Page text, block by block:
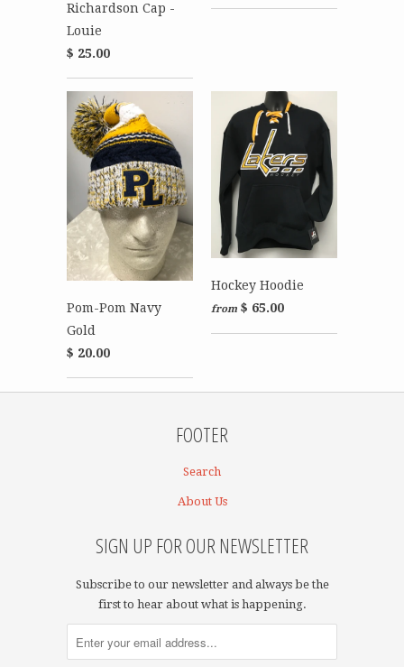
Richardson Cap -
Louie
$ 25.00
Pom-Pom Navy
Gold
$ 20.00
Hockey Hoodie
from $ 65.00
FOOTER
Search
About Us
SIGN UP FOR OUR NEWSLETTER
Subscribe to our newsletter and always be the
first to hear about what is happening.